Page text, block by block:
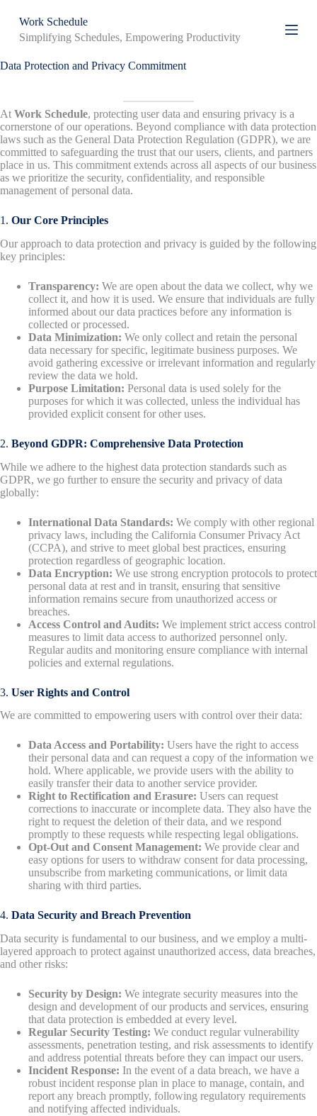
t
n
t
e
n
t
Work Schedule
Simplifying Schedules, Empowering Productivity
Data Protection and Privacy Commitment
At Work Schedule, protecting user data and ensuring privacy is a
cornerstone of our operations. Beyond compliance with data protection
laws such as the General Data Protection Regulation (GDPR), we are
committed to safeguarding the trust that our users, clients, and partners
place in us. This commitment extends across all aspects of our business
as we prioritize the security, confidentiality, and responsible
management of personal data.
1. Our Core Principles
Our approach to data protection and privacy is guided by the following
key principles:
Transparency: We are open about the data we collect, why we
collect it, and how it is used. We ensure that individuals are fully
informed about our data practices before any information is
collected or processed.
Data Minimization: We only collect and retain the personal
data necessary for specific, legitimate business purposes. We
avoid gathering excessive or irrelevant information and regularly
review the data we hold.
Purpose Limitation: Personal data is used solely for the
purposes for which it was collected, unless the individual has
provided explicit consent for other uses.
2. Beyond GDPR: Comprehensive Data Protection
While we adhere to the highest data protection standards such as
GDPR, we go further to ensure the security and privacy of data
globally:
International Data Standards: We comply with other regional
privacy laws, including the California Consumer Privacy Act
(CCPA), and strive to meet global best practices, ensuring
protection regardless of geographic location.
Data Encryption: We use strong encryption protocols to protect
personal data at rest and in transit, ensuring that sensitive
information remains secure from unauthorized access or
breaches.
Access Control and Audits: We implement strict access control
measures to limit data access to authorized personnel only.
Regular audits and monitoring ensure compliance with internal
policies and external regulations.
3. User Rights and Control
We are committed to empowering users with control over their data:
Data Access and Portability: Users have the right to access
their personal data and can request a copy of the information we
hold. Where applicable, we provide users with the ability to
easily transfer their data to another service provider.
Right to Rectification and Erasure: Users can request
corrections to inaccurate or incomplete data. They also have the
right to request the deletion of their data, and we respond
promptly to these requests while respecting legal obligations.
Opt-Out and Consent Management: We provide clear and
easy options for users to withdraw consent for data processing,
unsubscribe from marketing communications, or limit data
sharing with third parties.
4. Data Security and Breach Prevention
Data security is fundamental to our business, and we employ a multi-
layered approach to protect against unauthorized access, data breaches,
and other risks:
Security by Design: We integrate security measures into the
design and development of our products and services, ensuring
that data protection is embedded at every level.
Regular Security Testing: We conduct regular vulnerability
assessments, penetration testing, and risk assessments to identify
and address potential threats before they can impact our users.
Incident Response: In the event of a data breach, we have a
robust incident response plan in place to manage, contain, and
report any breach promptly, following regulatory requirements
and notifying affected individuals.